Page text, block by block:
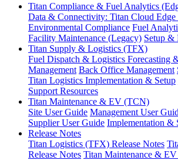
Titan Compliance & Fuel Analytics
Data & Connectivity: Titan Cloud Edge
Environmental Compliance Fuel
Facility Maintenance (Legacy) Setup &
Titan Supply & Logistics (TFX)
Fuel Dispatch & Logistics Forecasting
Management Back Office Management
Titan Logistics Implementation & Setup
Support Resources
Titan Maintenance & EV (TCN)
Site User Guide Management User
Supplier User Guide Implementation &
Release Notes
Titan Logistics (TFX) Release Notes
Release Notes Titan Maintenance & EV